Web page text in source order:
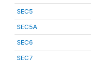
SEC5
SEC5A
SEC6
SEC7